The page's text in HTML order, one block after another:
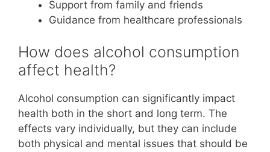
Support from family and friends
Guidance from healthcare professionals
How does alcohol consumption
affect health?
Alcohol consumption can significantly impact
health both in the short and long term. The
effects vary individually, but they can include
both physical and mental issues that should be